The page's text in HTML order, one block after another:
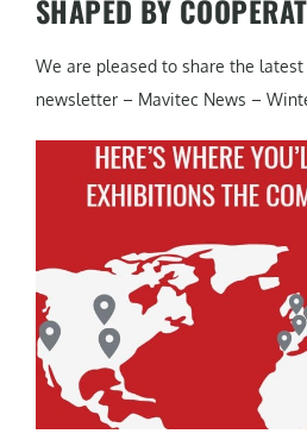
SHAPED BY
We are pleased to share the
newsletter – Mavitec News –